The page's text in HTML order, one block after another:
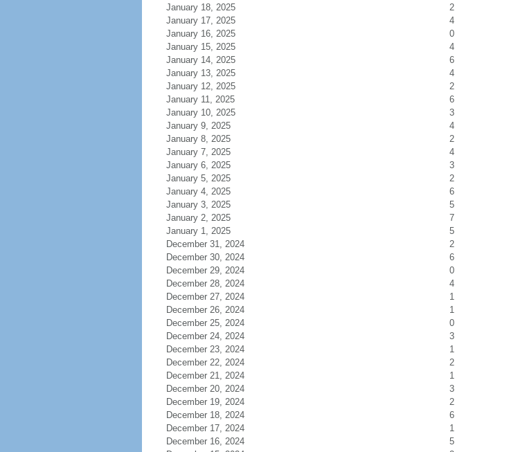
January 18, 2025
2
January 17, 2025
4
January 16, 2025
0
January 15, 2025
4
January 14, 2025
6
January 13, 2025
4
January 12, 2025
2
January 11, 2025
6
January 10, 2025
3
January 9, 2025
4
January 8, 2025
2
January 7, 2025
4
January 6, 2025
3
January 5, 2025
2
January 4, 2025
6
January 3, 2025
5
January 2, 2025
7
January 1, 2025
5
December 31, 2024
2
December 30, 2024
6
December 29, 2024
0
December 28, 2024
4
December 27, 2024
1
December 26, 2024
1
December 25, 2024
0
December 24, 2024
3
December 23, 2024
1
December 22, 2024
2
December 21, 2024
1
December 20, 2024
3
December 19, 2024
2
December 18, 2024
6
December 17, 2024
1
December 16, 2024
5